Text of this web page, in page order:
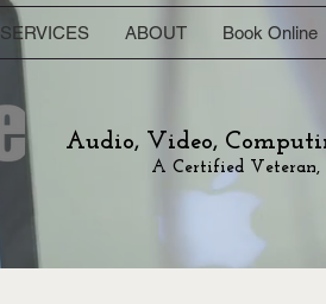
SERVICES ABOUT Book Online
Audio, Video,
A Certified Veteran,